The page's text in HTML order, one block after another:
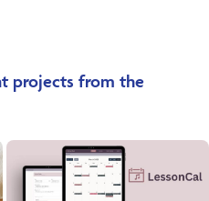
projects from the